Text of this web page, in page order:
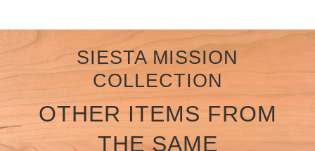
SIESTA MISSION
COLLECTION
OTHER ITEMS FROM
THE SAME